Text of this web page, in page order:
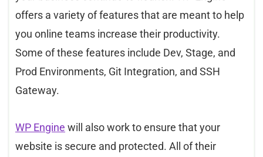
offers a variety of features that are meant to help
you online teams increase their productivity.
Some of these features include Dev, Stage, and
Prod Environments, Git Integration, and SSH
Gateway.
WP Engine will also work to ensure that your
website is secure and protected. All of their